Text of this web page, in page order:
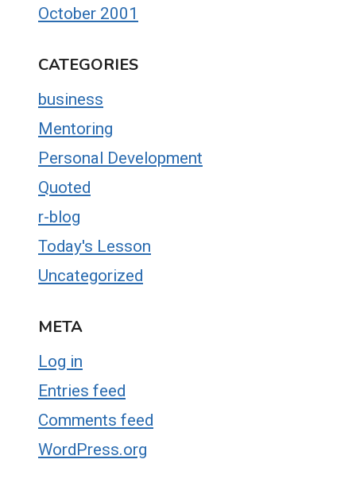
October 2001
CATEGORIES
business
Mentoring
Personal Development
Quoted
r-blog
Today's Lesson
Uncategorized
META
Log in
Entries feed
Comments feed
WordPress.org